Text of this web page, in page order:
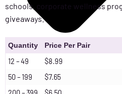
schools, corporate wellness
giveaways.
Quantity Price Per Pair
12 – 49
$8.99
50 – 199
$7.65